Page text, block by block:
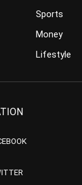
Sports
Money
Lifestyle